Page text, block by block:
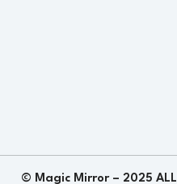
© Magic Mirror – 2025 ALL